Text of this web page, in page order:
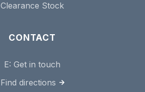
Clearance Stock
CONTACT
E: Get in touch
Find directions